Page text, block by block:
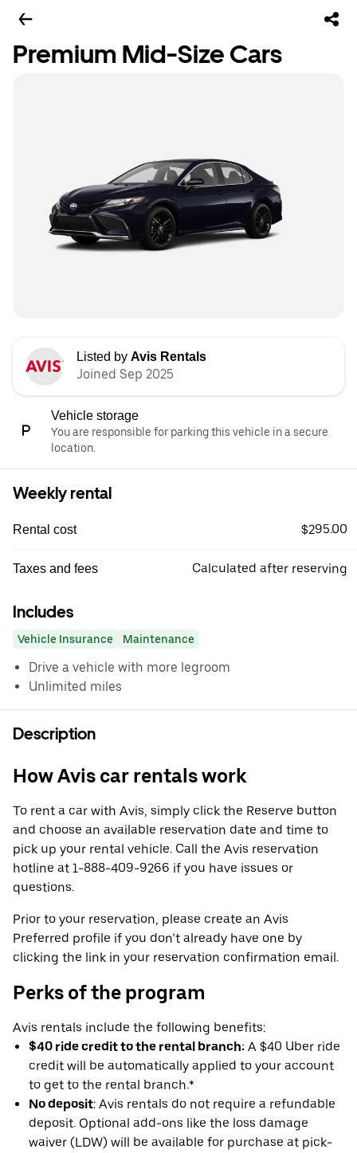
Premium Mid-Size Cars
Listed by Avis Rentals
Joined Sep 2025
Vehicle storage
You are responsible for parking this vehicle in a secure
location.
Weekly rental
Rental cost $295.00
Taxes and fees Calculated after reserving
Includes
Vehicle Insurance Maintenance
Drive a vehicle with more legroom
Unlimited miles
Description
How Avis car rentals work
To rent a car with Avis, simply click the Reserve button
and choose an available reservation date and time to
pick up your rental vehicle. Call the Avis reservation
hotline at 1-888-409-9266 if you have issues or
questions.
Prior to your reservation, please create an Avis
Preferred profile if you don’t already have one by
clicking the link in your reservation confirmation email.
Perks of the program
Avis rentals include the following benefits:
$40 ride credit to the rental branch: A $40 Uber ride
credit will be automatically applied to your account
to get to the rental branch.*
No deposit: Avis rentals do not require a refundable
deposit. Optional add-ons like the loss damage
waiver (LDW) will be available for purchase at pick-